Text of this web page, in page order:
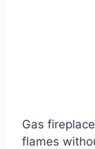
Gas
flames